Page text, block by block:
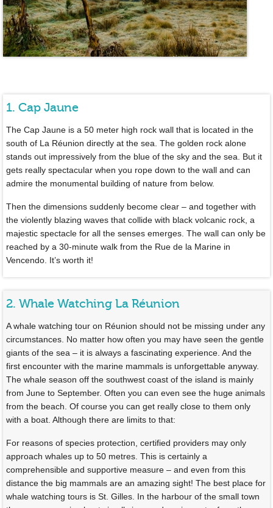
1. Cap Jaune
The Cap Jaune is a 50 meter high rock wall that is located in the
south of La Réunion directly at the sea. The golden rock alone
stands out impressively from the blue of the sky and the sea. But it
gets really spectacular when you rope down to the wall and can
admire the monumental building of nature from below.
Then the dimensions suddenly become clear – and together with
the violently blazing waves that collide with black volcanic rock, a
majestic spectacle for all the senses emerges. The wall can only be
reached by a 30-minute walk from the Rue de la Marine in
Vencendo. It’s worth it!
2. Whale Watching La Réunion
A whale watching tour on Réunion should not be missing under any
circumstances. No matter how often you may have seen the gentle
giants of the sea – it is always a fascinating experience. And the
first encounter with the marine mammals is unforgettable anyway.
The whale season off the southwest coast of the island is mainly
from June to September. Often you can even see the huge animals
from the beach. Of course you can get really close to them only
with a boat. Although there are limits to that:
For reasons of species protection, certified providers may only
approach whales up to 50 metres. This is certainly a
comprehensible and supportive measure – and even from this
distance the big mammals are an amazing sight! The best place for
whale watching tours is St. Gilles. In the harbour of the small town